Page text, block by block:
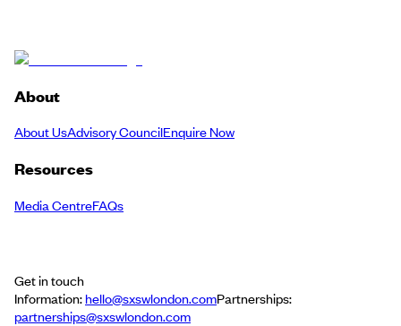
About
About UsAdvisory CouncilEnquire Now
Resources
Media CentreFAQs
Get in touch
Information:hello@sxswlondon.comPartnerships:
partnerships@sxswlondon.com